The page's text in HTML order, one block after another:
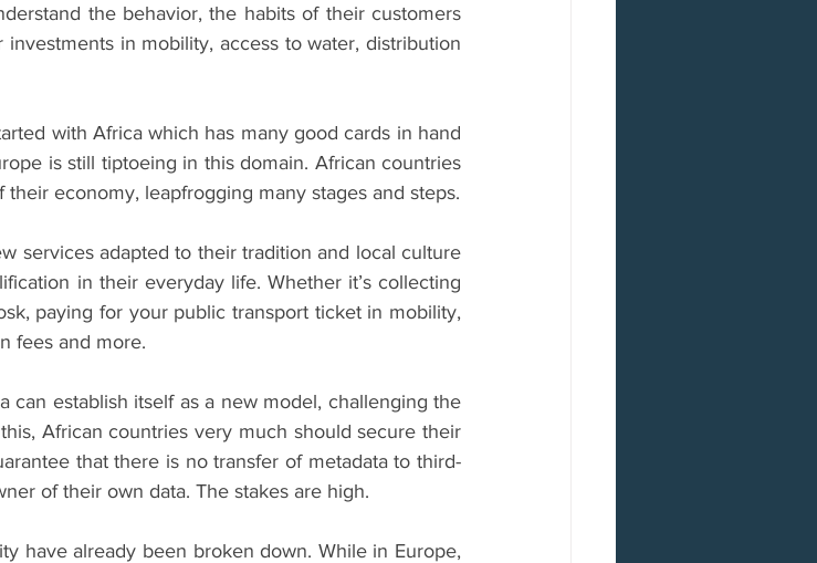
the behavior, the habits of their customers
in mobility, access to water, distribution
with Africa which has many good cards in hand
is still tiptoeing in this domain. African countries
economy, leapfrogging many stages and steps.
services adapted to their tradition and local culture
in their everyday life. Whether it’s collecting
paying for your public transport ticket in mobility,
fees and more.
can establish itself as a new model, challenging the
African countries very much should secure their
that there is no transfer of metadata to third-
of their own data. The stakes are high.
have already been broken down. While in Europe,